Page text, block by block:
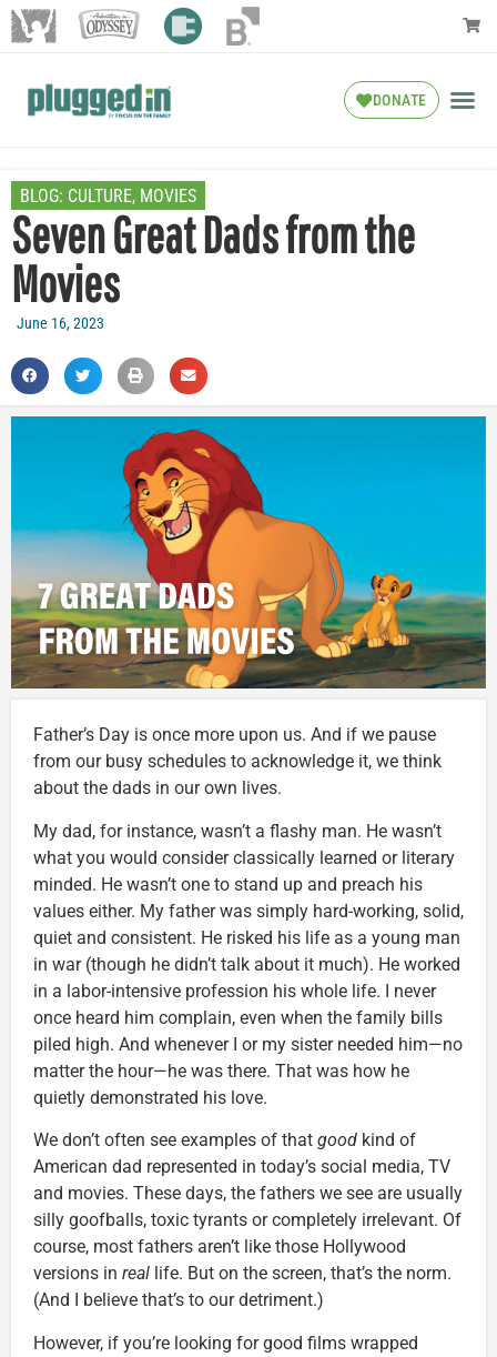
DONATE
BLOG: CULTURE, MOVIES
Seven Great Dads from the
Movies
June 16, 2023
Father’s Day is once more upon us. And if we pause
from our busy schedules to acknowledge it, we think
about the dads in our own lives.
My dad, for instance, wasn’t a flashy man. He wasn’t
what you would consider classically learned or literary
minded. He wasn’t one to stand up and preach his
values either. My father was simply hard-working, solid,
quiet and consistent. He risked his life as a young man
in war (though he didn’t talk about it much). He worked
in a labor-intensive profession his whole life. I never
once heard him complain, even when the family bills
piled high. And whenever I or my sister needed him—no
matter the hour—he was there. That was how he
quietly demonstrated his love.
We don’t often see examples of that good kind of
American dad represented in today’s social media, TV
and movies. These days, the fathers we see are usually
silly goofballs, toxic tyrants or completely irrelevant. Of
course, most fathers aren’t like those Hollywood
versions in real life. But on the screen, that’s the norm.
(And I believe that’s to our detriment.)
However, if you’re looking for good films wrapped